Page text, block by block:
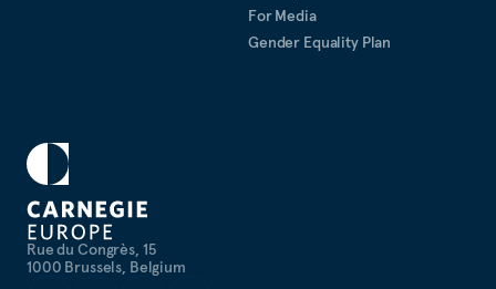
Rue du Congrès, 15
1000 Brussels, Belgium
For Media
Gender Equality Plan